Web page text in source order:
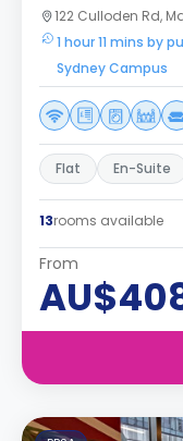
122 Culloden Rd,
1 hour 11 mins by
Sydney Campus
Flat En-Suite
13rooms available
From